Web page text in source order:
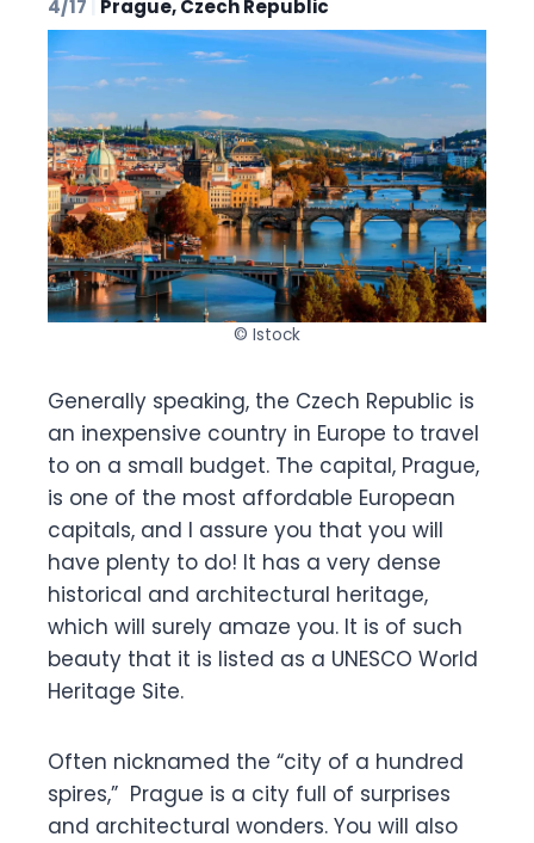
4/17 Prague, Czech Republic
© Istock
Generally speaking, the Czech Republic is
an inexpensive country in Europe to travel
to on a small budget. The capital, Prague,
is one of the most affordable European
capitals, and I assure you that you will
have plenty to do! It has a very dense
historical and architectural heritage,
which will surely amaze you. It is of such
beauty that it is listed as a UNESCO World
Heritage Site.
Often nicknamed the “city of a hundred
spires,” Prague is a city full of surprises
and architectural wonders. You will also